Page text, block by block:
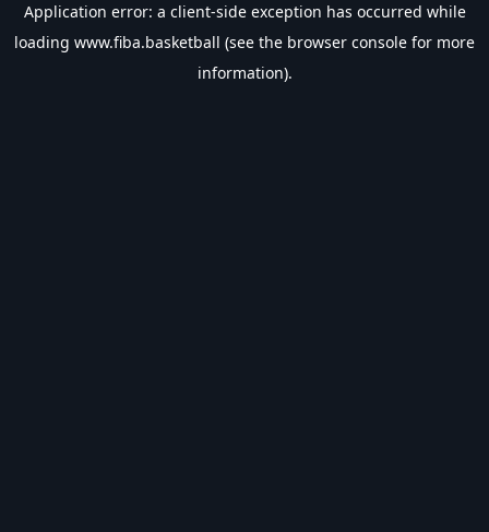
Application error: a client-side exception has occurred while
loading www.fiba.basketball (see the browser console for more
information).